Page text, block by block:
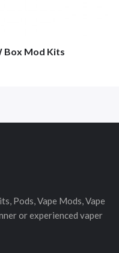
Box Mod Kits
Pods, Vape Mods, Vape
or experienced vaper